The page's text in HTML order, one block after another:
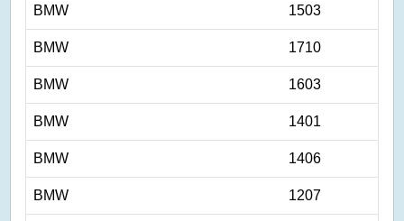
BMW 1503
BMW 1710
BMW 1603
BMW 1401
BMW 1406
BMW 1207